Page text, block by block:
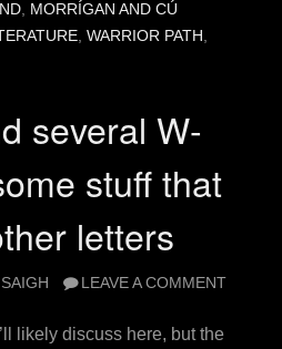
, MORRÍGAN AND CÚ
, WARRIOR PATH ,
several W-
stuff that
letters
SAIGH LEAVE A COMMENT
likely discuss here, but the